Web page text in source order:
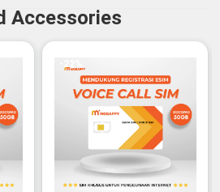
Accessories